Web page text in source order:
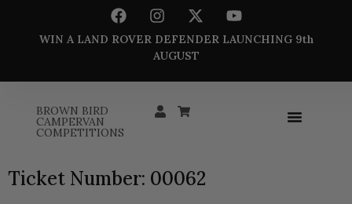
WIN A LAND ROVER DEFENDER LAUNCHING 9th
AUGUST
BROWN BIRD
CAMPERVAN
COMPETITIONS
Ticket Number: 00062